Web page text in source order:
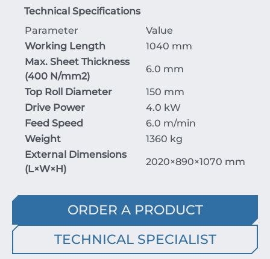
Technical Specifications
Parameter
Value
Working Length
1040 mm
Max. Sheet Thickness
(400 N/mm2)
6.0 mm
Top Roll Diameter
150 mm
Drive Power
4.0 kW
Feed Speed
6.0 m/min
Weight
1360 kg
External Dimensions
(L×W×H)
2020×890×1070 mm
ORDER A PRODUCT
TECHNICAL SPECIALIST